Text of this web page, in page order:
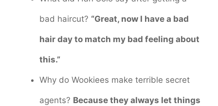
bad haircut? “Great, now I have a bad
hair day to match my bad feeling about
this.”
Why do Wookiees make terrible secret
agents? Because they always let things